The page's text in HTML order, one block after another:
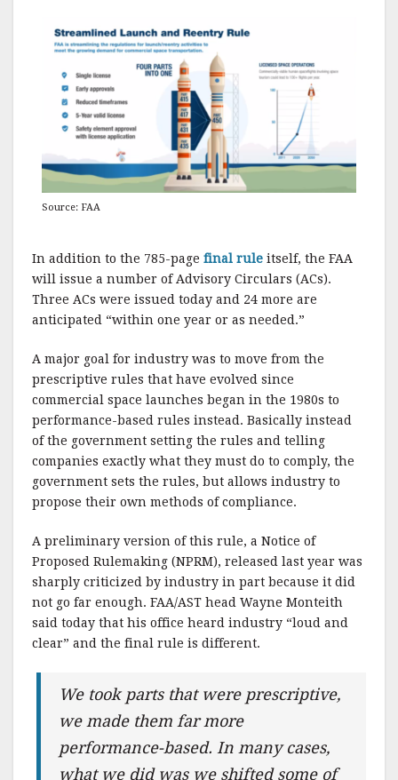
Source: FAA
In addition to the 785-page final rule itself, the FAA
will issue a number of Advisory Circulars (ACs).
Three ACs were issued today and 24 more are
anticipated “within one year or as needed.”
A major goal for industry was to move from the
prescriptive rules that have evolved since
commercial space launches began in the 1980s to
performance-based rules instead. Basically instead
of the government setting the rules and telling
companies exactly what they must do to comply, the
government sets the rules, but allows industry to
propose their own methods of compliance.
A preliminary version of this rule, a Notice of
Proposed Rulemaking (NPRM), released last year was
sharply criticized by industry in part because it did
not go far enough. FAA/AST head Wayne Monteith
said today that his office heard industry “loud and
clear” and the final rule is different.
We took parts that were prescriptive,
we made them far more
performance-based. In many cases,
what we did was we shifted some of